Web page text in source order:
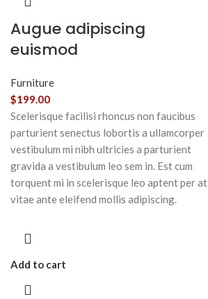
Augue adipiscing
euismod
Furniture
$199.00
Scelerisque facilisi rhoncus non faucibus
parturient senectus lobortis a ullamcorper
vestibulum mi nibh ultricies a parturient
gravida a vestibulum leo sem in. Est cum
torquent mi in scelerisque leo aptent per at
vitae ante eleifend mollis adipiscing.
Add to cart